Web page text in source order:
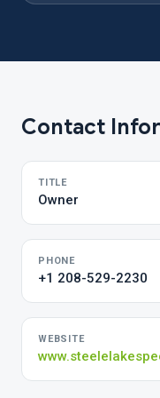
Contact
TITLE
Owner
PHONE
+1 208-529-2230
WEBSITE